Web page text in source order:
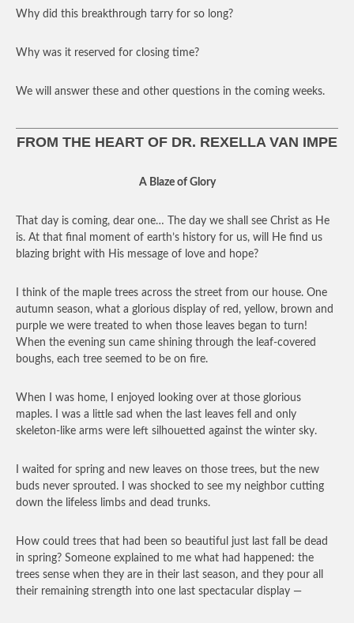
Why did this breakthrough tarry for so long?
Why was it reserved for closing time?
We will answer these and other questions in the coming weeks.
FROM THE HEART OF DR. REXELLA VAN IMPE
A Blaze of Glory
That day is coming, dear one… The day we shall see Christ as He
is. At that final moment of earth’s history for us, will He find us
blazing bright with His message of love and hope?
I think of the maple trees across the street from our house. One
autumn season, what a glorious display of red, yellow, brown and
purple we were treated to when those leaves began to turn!
When the evening sun came shining through the leaf-covered
boughs, each tree seemed to be on fire.
When I was home, I enjoyed looking over at those glorious
maples. I was a little sad when the last leaves fell and only
skeleton-like arms were left silhouetted against the winter sky.
I waited for spring and new leaves on those trees, but the new
buds never sprouted. I was shocked to see my neighbor cutting
down the lifeless limbs and dead trunks.
How could trees that had been so beautiful just last fall be dead
in spring? Someone explained to me what had happened: the
trees sense when they are in their last season, and they pour all
their remaining strength into one last spectacular display —